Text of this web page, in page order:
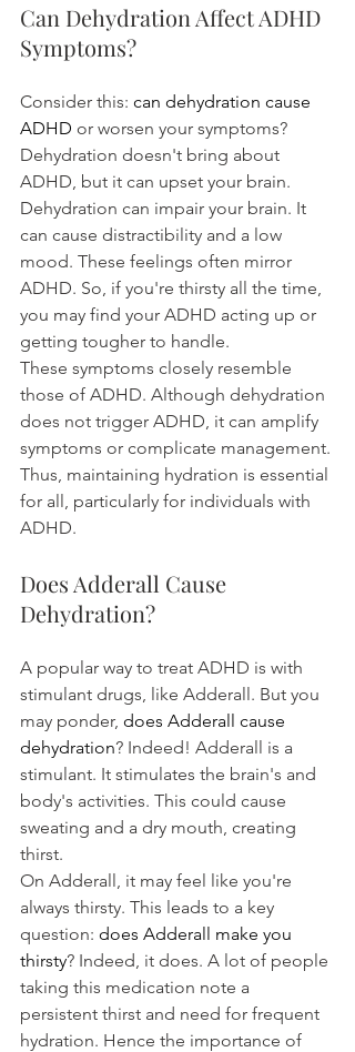
Can Dehydration Affect ADHD
Symptoms?
Consider this: can dehydration cause
ADHD or worsen your symptoms?
Dehydration doesn't bring about
ADHD, but it can upset your brain.
Dehydration can impair your brain. It
can cause distractibility and a low
mood. These feelings often mirror
ADHD. So, if you're thirsty all the time,
you may find your ADHD acting up or
getting tougher to handle.
These symptoms closely resemble
those of ADHD. Although dehydration
does not trigger ADHD, it can amplify
symptoms or complicate management.
Thus, maintaining hydration is essential
for all, particularly for individuals with
ADHD.
Does Adderall Cause
Dehydration?
A popular way to treat ADHD is with
stimulant drugs, like Adderall. But you
may ponder, does Adderall cause
dehydration? Indeed! Adderall is a
stimulant. It stimulates the brain's and
body's activities. This could cause
sweating and a dry mouth, creating
thirst.
On Adderall, it may feel like you're
always thirsty. This leads to a key
question: does Adderall make you
thirsty? Indeed, it does. A lot of people
taking this medication note a
persistent thirst and need for frequent
hydration. Hence the importance of